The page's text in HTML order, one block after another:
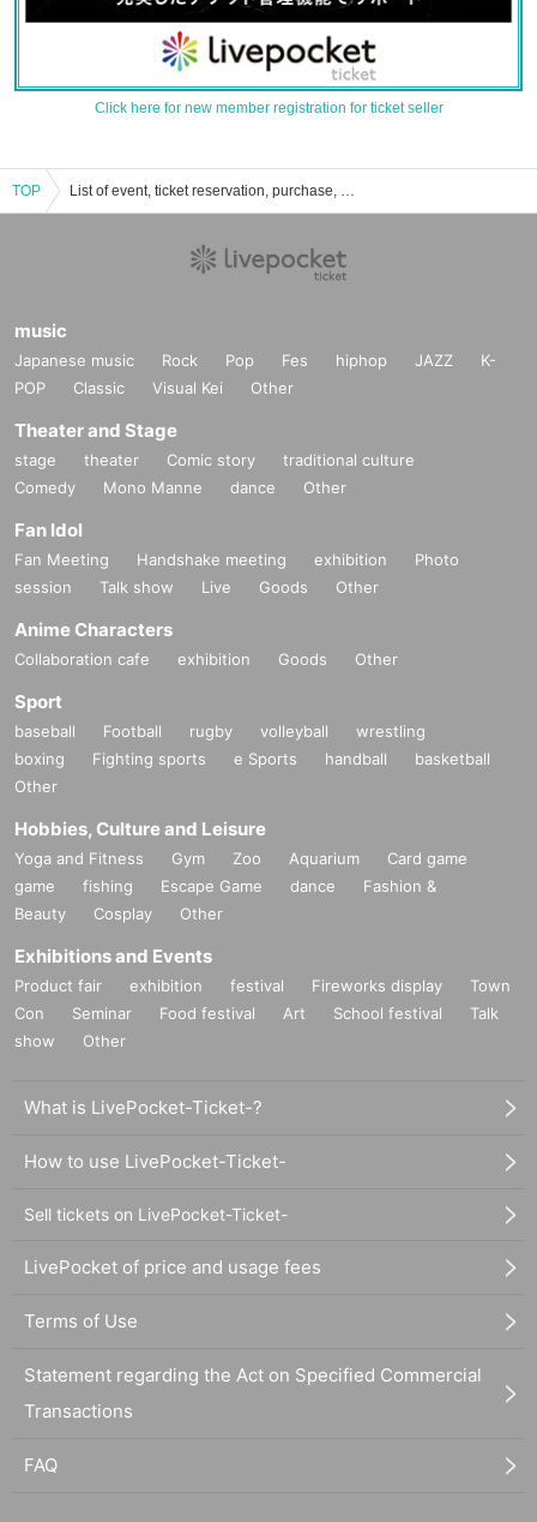
Click here for new member registration for ticket seller
TOP List of event, ticket reservation, purchase, and sales information for Daisuke Yamamoto (band set)
music
Japanese music Rock Pop Fes hiphop JAZZ
K-
POP
Classic Visual Kei Other
Theater and Stage
stage theater Comic story
traditional culture
Comedy
Mono Manne dance Other
Fan Idol
Fan Meeting Handshake meeting exhibition
Photo
session
Talk show Live Goods Other
Anime Characters
Collaboration cafe exhibition Goods Other
Sport
baseball Football rugby volleyball
wrestling
boxing
Fighting sports e Sports handball
basketball
Other
Hobbies, Culture and Leisure
Yoga and Fitness Gym Zoo Aquarium
Card game
game
fishing Escape Game dance
Fashion &
Beauty
Cosplay Other
Exhibitions and Events
Product fair exhibition festival Fireworks display
Town
Con
Seminar Food festival Art School festival
Talk
show
Other
What is LivePocket-Ticket-?
How to use LivePocket-Ticket-
Sell tickets on LivePocket-Ticket-
LivePocket of price and usage fees
Terms of Use
Statement regarding the Act on Specified Commercial
Transactions
FAQ